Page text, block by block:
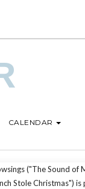
CALENDAR